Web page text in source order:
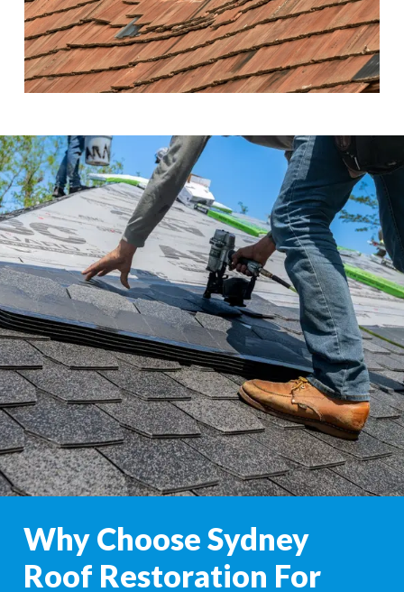
Why Choose Sydney
Roof Restoration For